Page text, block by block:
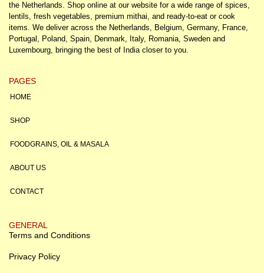
the Netherlands. Shop online at our website for a wide range of spices,
lentils, fresh vegetables, premium mithai, and ready-to-eat or cook
items. We deliver across the Netherlands, Belgium, Germany, France,
Portugal, Poland, Spain, Denmark, Italy, Romania, Sweden and
Luxembourg, bringing the best of India closer to you.
PAGES
HOME
SHOP
FOODGRAINS, OIL & MASALA
ABOUT US
CONTACT
GENERAL
Terms and Conditions
Privacy Policy